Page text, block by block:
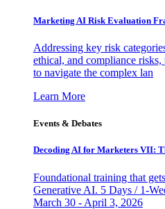
Marketing AI Risk Evaluation
Addressing key risk
ethical, and compliance
to navigate the complex lan
Learn More
Events & Debates
Decoding AI for Marketers VII:
Foundational training that
Generative AI. 5 Days / 1-
March 30 - April 3, 2026